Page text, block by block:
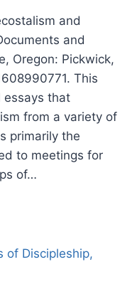
and
and
Oregon: Pickwick,
This
essays that
from a variety of
primarily the
to meetings for
of…